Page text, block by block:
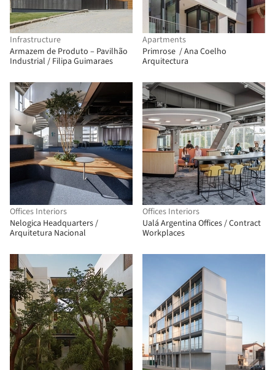
Infrastructure
Armazem de Produto – Pavilhão
Industrial / Filipa Guimaraes
Apartments
Primrose / Ana Coelho
Arquitectura
Offices Interiors
Nelogica Headquarters /
Arquitetura Nacional
Offices Interiors
Ualá Argentina Offices / Contract
Workplaces